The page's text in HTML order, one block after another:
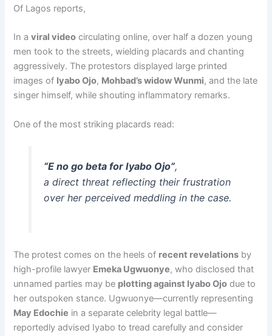
Of Lagos reports,
In aviral video circulating online, over half a dozen young
men took to the streets, wielding placards and chanting
aggressively. The protestors displayed large printed
images of Iyabo Ojo, Mohbad’s widow Wunmi, and the late
singer himself, while shouting inflammatory remarks.
One of the most striking placards read:
“E no go beta for Iyabo Ojo”,
a direct threat reflecting their frustration
over her perceived meddling in the case.
The protest comes on the heels of recent revelations by
high-profile lawyer Emeka Ugwuonye, who disclosed that
unnamed parties may be plotting against Iyabo Ojo due to
her outspoken stance. Ugwuonye—currently representing
May Edochie in a separate celebrity legal battle—
reportedly advised Iyabo to tread carefully and consider